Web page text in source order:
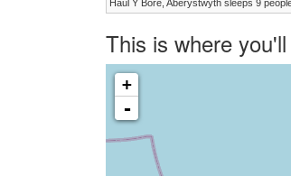
Haul Y Bore, Aberystwyth sleeps 9
This is where
+
-